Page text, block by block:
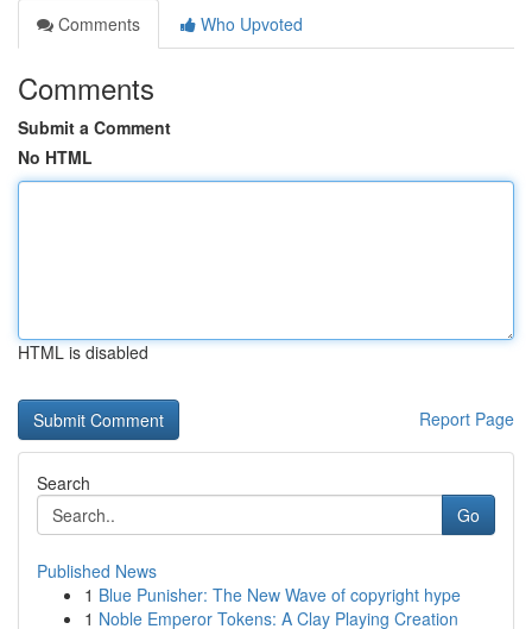
Comments
Who Upvoted
Comments
Submit a Comment
No HTML
HTML is disabled
Report Page
Search
Go
Published News
1 Blue Punisher: The New Wave of copyright hype
1 Noble Emperor Tokens: A Clay Playing Creation